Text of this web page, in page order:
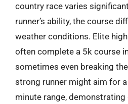
country race varies
runner’s ability, the course
weather conditions. Elite
often complete a 5k course
sometimes even breaking
strong runner might aim for
minute range,